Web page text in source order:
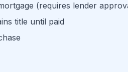
(requires lender
title until paid